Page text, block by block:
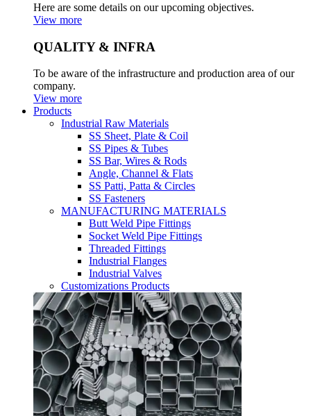
Here are some details on our upcoming objectives.
View more
QUALITY & INFRA
To be aware of the infrastructure and production area of our
company.
View more
Products
Industrial Raw Materials
SS Sheet, Plate & Coil
SS Pipes & Tubes
SS Bar, Wires & Rods
Angle, Channel & Flats
SS Patti, Patta & Circles
SS Fasteners
MANUFACTURING MATERIALS
Butt Weld Pipe Fittings
Socket Weld Pipe Fittings
Threaded Fittings
Industrial Flanges
Industrial Valves
Customizations Products